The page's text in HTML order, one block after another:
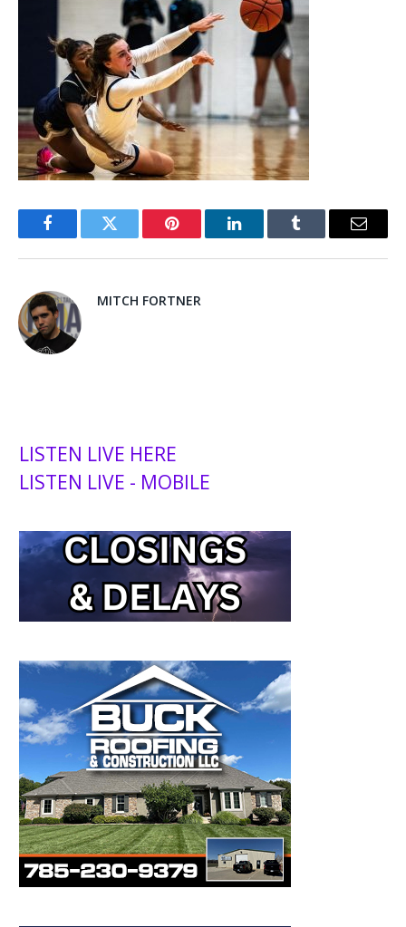
FacebookTwitter Pinterest LinkedInTumblr Email
MITCH FORTNER
LISTEN LIVE HERE
LISTEN LIVE - MOBILE